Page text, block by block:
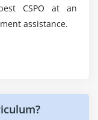
of a
factors
formal
to give a team in
CSPO at an
assistance.